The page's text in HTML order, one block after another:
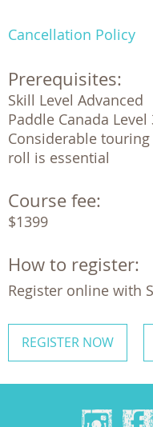
Cancellation Policy
Prerequisites:
Skill Level Advanced
Paddle Canada Level
Considerable
roll is essential
Course fee:
$1399
How to register:
Register online with
REGISTER NOW